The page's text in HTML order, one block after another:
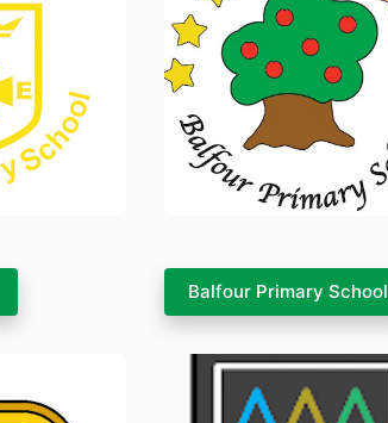
Balfour Primary School